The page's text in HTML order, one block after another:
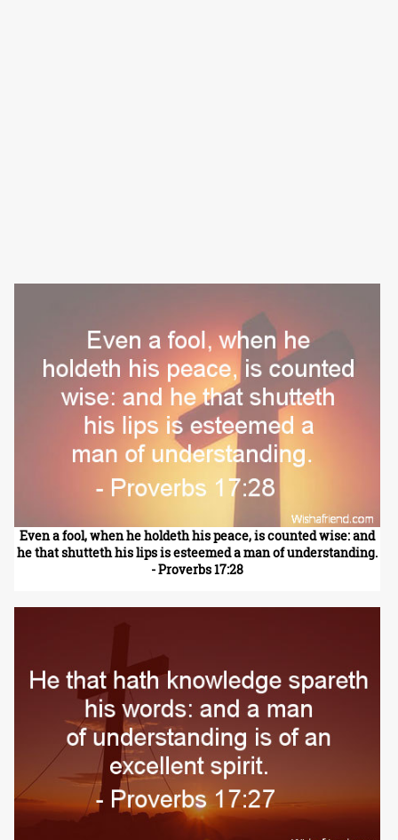
Even a fool, when he holdeth his peace, is counted wise: and
he that shutteth his lips is esteemed a man of understanding.
- Proverbs 17:28